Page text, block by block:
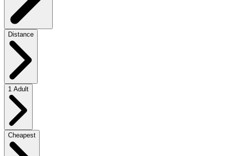
Distance
1 Adult
Cheapest